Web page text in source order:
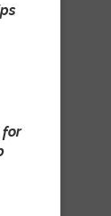
for